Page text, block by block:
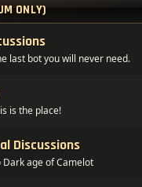
ONLY)
last bot you will never need.
is the place!
Discussions
age of Camelot